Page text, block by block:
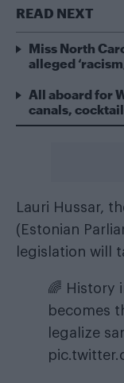
READ NEXT
Miss North
alleged
All aboard for
canals,
Lauri Hussar,
(Estonian
legislation will
🌈 History
becomes
legalize